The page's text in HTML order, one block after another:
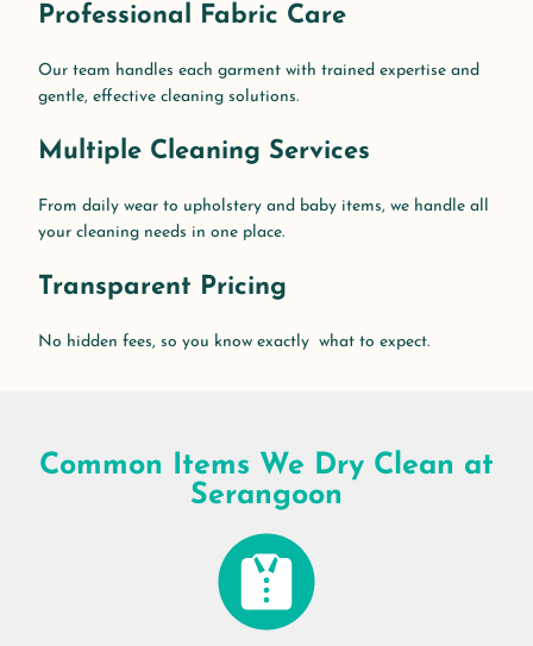
Professional Fabric Care
Our team handles each garment with trained expertise and
gentle, effective cleaning solutions.
Multiple Cleaning Services
From daily wear to upholstery and baby items, we handle all
your cleaning needs in one place.
Transparent Pricing
No hidden fees, so you know exactly what to expect.
Common Items We Dry Clean at
Serangoon